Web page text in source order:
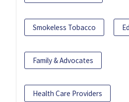
Smokeless Tobacco
Family & Advocates
Health Care Providers